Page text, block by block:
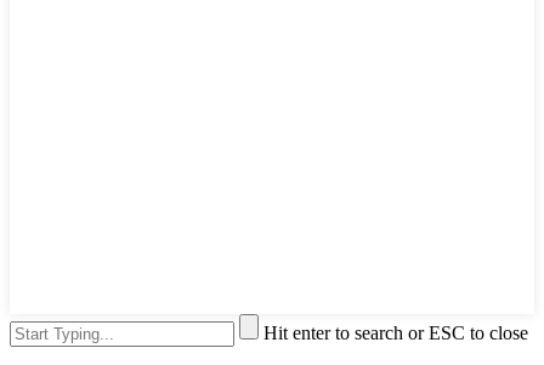
Hit enter to search or ESC to close